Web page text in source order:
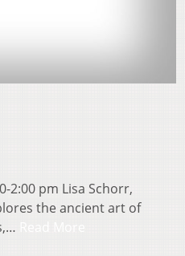
2:00 pm Lisa Schorr,
the ancient art of